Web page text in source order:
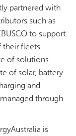
partnered with
such as
to support
their fleets
of solutions.
of solar, battery
and
through
is